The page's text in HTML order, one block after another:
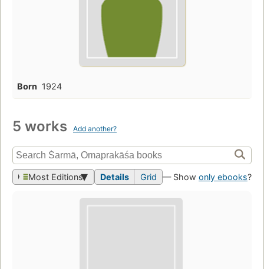
Born 1924
5 works Add another?
Most Editions Details Grid — Show only ebooks?